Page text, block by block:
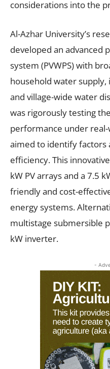
considerations into the
Al-Azhar University’s
developed an advanced
system (PVWPS) with
household water
and village-wide water
was rigorously testing
performance under
aimed to identify factors
efficiency. This
kW PV arrays and a 7.5
friendly and cost-
energy systems.
multistage submersible
kW inverter.
-